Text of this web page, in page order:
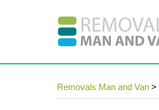
Removals Man and Van >